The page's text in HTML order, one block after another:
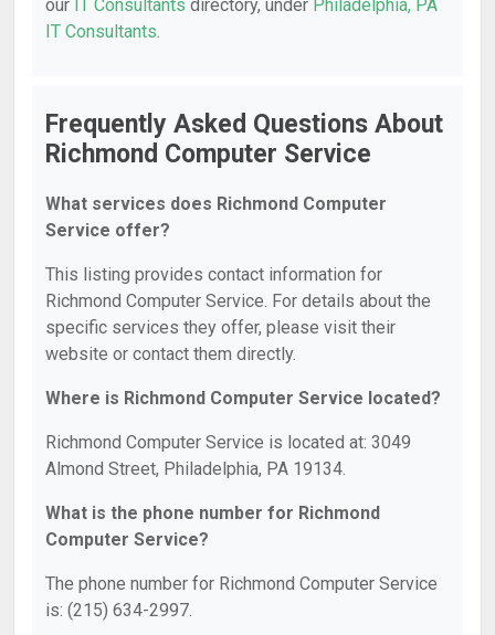
our IT Consultants directory, under Philadelphia, PA
IT Consultants.
Frequently Asked Questions About
Richmond Computer Service
What services does Richmond Computer
Service offer?
This listing provides contact information for
Richmond Computer Service. For details about the
specific services they offer, please visit their
website or contact them directly.
Where is Richmond Computer Service located?
Richmond Computer Service is located at: 3049
Almond Street, Philadelphia, PA 19134.
What is the phone number for Richmond
Computer Service?
The phone number for Richmond Computer Service
is: (215) 634-2997.